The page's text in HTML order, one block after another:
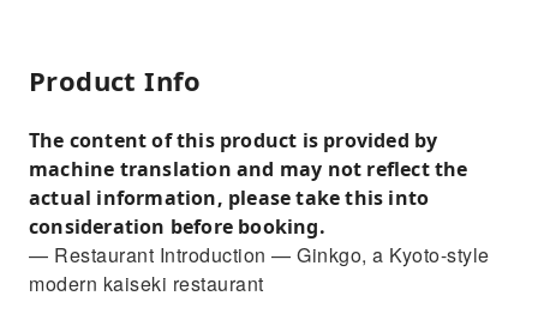
Product Info
The content of this product is provided by
machine translation and may not reflect the
actual information, please take this into
consideration before booking.
— Restaurant Introduction — Ginkgo, a Kyoto-style
modern kaiseki restaurant